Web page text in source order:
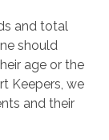
and total
should
age or the
Keepers, we
and their